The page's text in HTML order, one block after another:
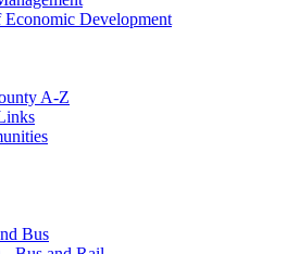
Development
A-Z
Bus